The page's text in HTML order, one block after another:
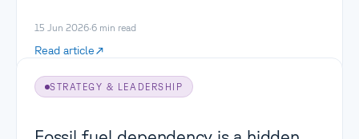
15 Jun 2026·6 min read
Read article
STRATEGY & LEADERSHIP